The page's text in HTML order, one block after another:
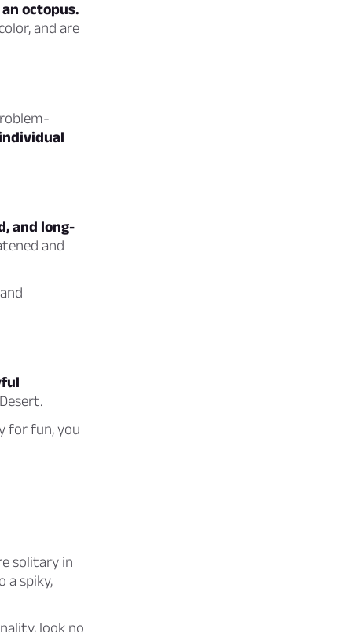
octopus.
and are
and long-
and
for fun, you
solitary in
a spiky,
look no